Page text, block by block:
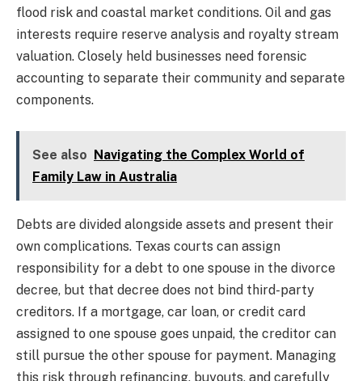
flood risk and coastal market conditions. Oil and gas
interests require reserve analysis and royalty stream
valuation. Closely held businesses need forensic
accounting to separate their community and separate
components.
See also Navigating the Complex World of
Family Law in Australia
Debts are divided alongside assets and present their
own complications. Texas courts can assign
responsibility for a debt to one spouse in the divorce
decree, but that decree does not bind third-party
creditors. If a mortgage, car loan, or credit card
assigned to one spouse goes unpaid, the creditor can
still pursue the other spouse for payment. Managing
this risk through refinancing, buyouts, and carefully